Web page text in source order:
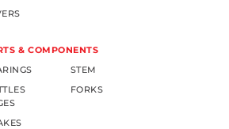
& COMPONENTS
STEM
FORKS